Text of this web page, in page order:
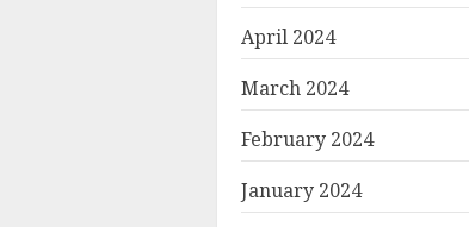
April 2024
March 2024
February 2024
January 2024